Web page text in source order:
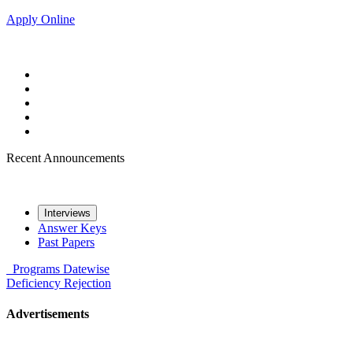
Apply Online
Recent Announcements
Interviews
Answer Keys
Past Papers
Programs Datewise
Deficiency Rejection
Advertisements